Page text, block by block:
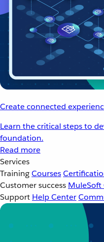
Create connected
Learn the critical steps to
foundation.
Read more
Services
TrainingCourses
Customer success MuleSoft
Support Help Center